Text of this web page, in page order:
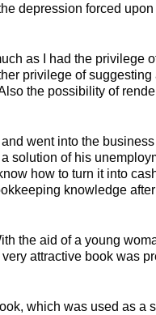
depression forced upon
as I had the privilege
privilege of suggesting
the possibility of
went into the
solution of his
how to turn it into
knowledge
the aid of a young
attractive book was
which was used as a